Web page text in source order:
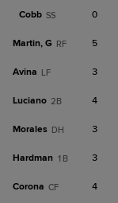
Cobb SS 0
Martin, G RF 5
Avina LF 3
Luciano 2B 4
Morales DH 3
Hardman 1B 3
Corona CF 4